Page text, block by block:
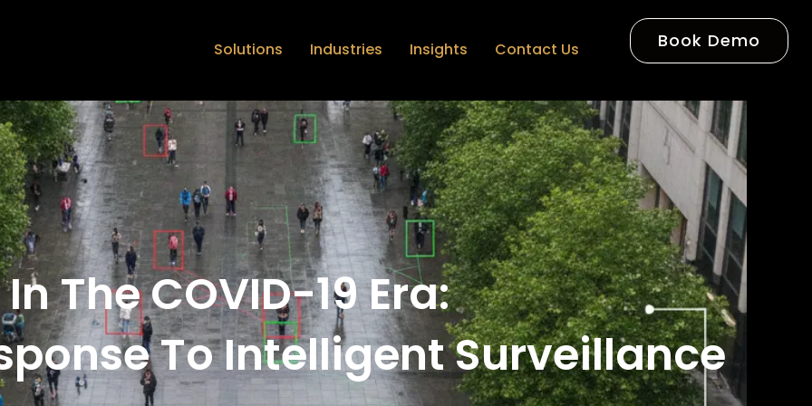
Solutions Industries Insights Contact Us Book Demo
The COVID-19 Era:
To Intelligent Surveillance